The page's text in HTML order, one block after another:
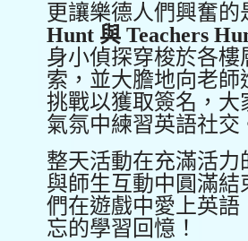
更讓樂德人們興奮的
Hunt 與 Teachers
身小偵探穿梭於各樓
索，並大膽地向老師
挑戰以獲取簽名，大
氣氛中練習英語社交
整天活動在充滿活力
與師生互動中圓滿結
們在遊戲中愛上英語
忘的學習回憶！